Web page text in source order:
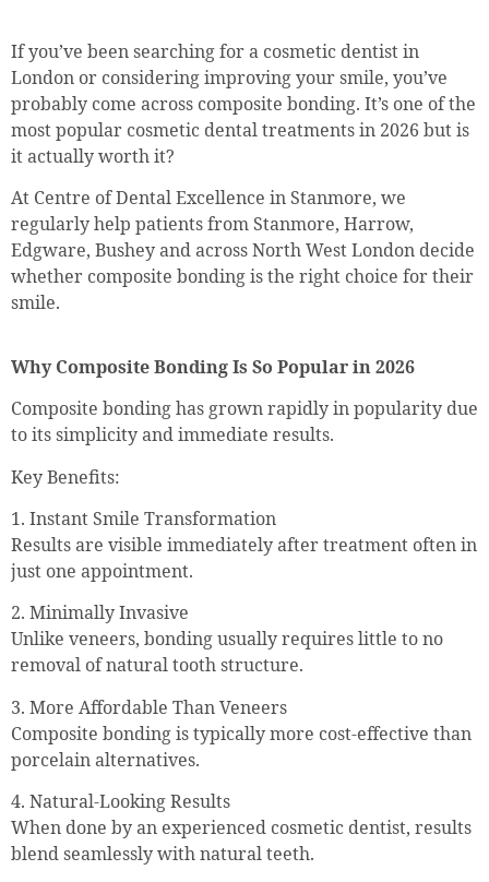
If you’ve been searching for a cosmetic dentist in
London or considering improving your smile, you’ve
probably come across composite bonding. It’s one of the
most popular cosmetic dental treatments in 2026 but is
it actually worth it?
At Centre of Dental Excellence in Stanmore, we
regularly help patients from Stanmore, Harrow,
Edgware, Bushey and across North West London decide
whether composite bonding is the right choice for their
smile.
Why Composite Bonding Is So Popular in 2026
Composite bonding has grown rapidly in popularity due
to its simplicity and immediate results.
Key Benefits:
1. Instant Smile Transformation
Results are visible immediately after treatment often in
just one appointment.
2. Minimally Invasive
Unlike veneers, bonding usually requires little to no
removal of natural tooth structure.
3. More Affordable Than Veneers
Composite bonding is typically more cost-effective than
porcelain alternatives.
4. Natural-Looking Results
When done by an experienced cosmetic dentist, results
blend seamlessly with natural teeth.